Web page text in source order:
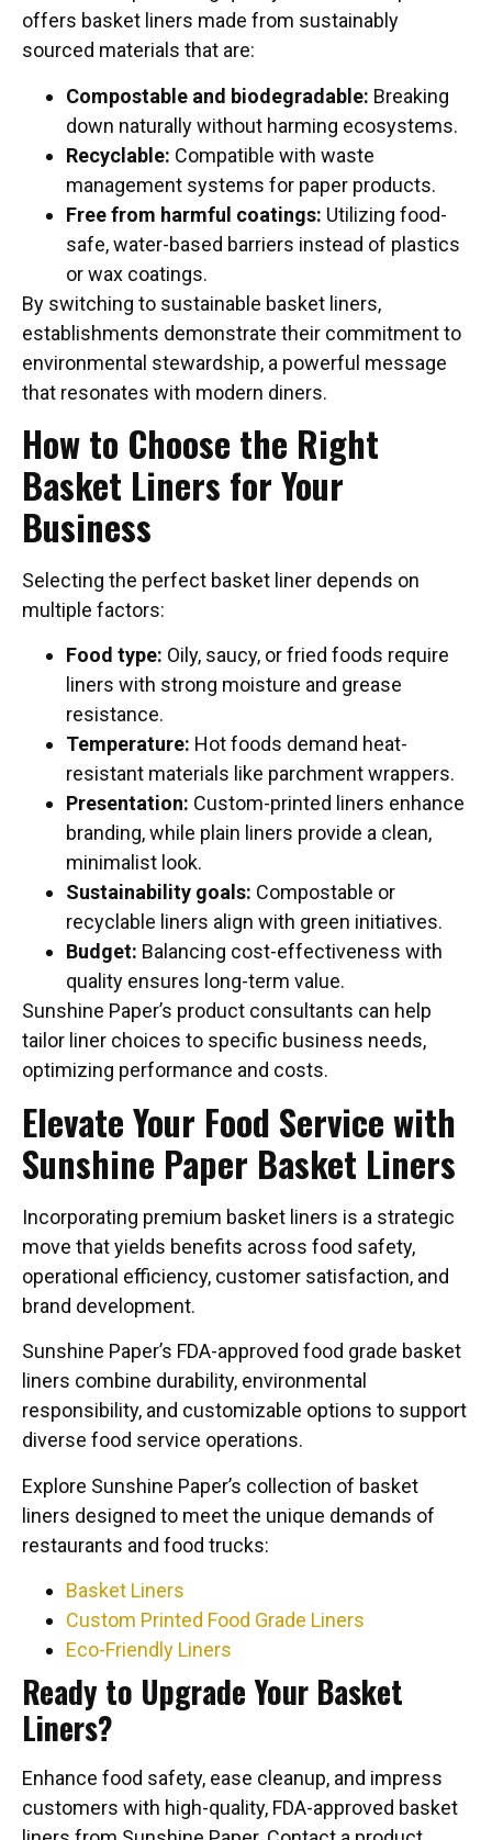
offers basket liners made from sustainably
sourced materials that are:
Compostable and biodegradable: Breaking
down naturally without harming ecosystems.
Recyclable: Compatible with waste
management systems for paper products.
Free from harmful coatings: Utilizing food-
safe, water-based barriers instead of plastics
or wax coatings.
By switching to sustainable basket liners,
establishments demonstrate their commitment to
environmental stewardship, a powerful message
that resonates with modern diners.
How to Choose the Right
Basket Liners for Your
Business
Selecting the perfect basket liner depends on
multiple factors:
Food type: Oily, saucy, or fried foods require
liners with strong moisture and grease
resistance.
Temperature: Hot foods demand heat-
resistant materials like parchment wrappers.
Presentation: Custom-printed liners enhance
branding, while plain liners provide a clean,
minimalist look.
Sustainability goals: Compostable or
recyclable liners align with green initiatives.
Budget: Balancing cost-effectiveness with
quality ensures long-term value.
Sunshine Paper’s product consultants can help
tailor liner choices to specific business needs,
optimizing performance and costs.
Elevate Your Food Service with
Sunshine Paper Basket Liners
Incorporating premium basket liners is a strategic
move that yields benefits across food safety,
operational efficiency, customer satisfaction, and
brand development.
Sunshine Paper’s FDA-approved food grade basket
liners combine durability, environmental
responsibility, and customizable options to support
diverse food service operations.
Explore Sunshine Paper’s collection of basket
liners designed to meet the unique demands of
restaurants and food trucks:
Basket Liners
Custom Printed Food Grade Liners
Eco-Friendly Liners
Ready to Upgrade Your Basket
Liners?
Enhance food safety, ease cleanup, and impress
customers with high-quality, FDA-approved basket